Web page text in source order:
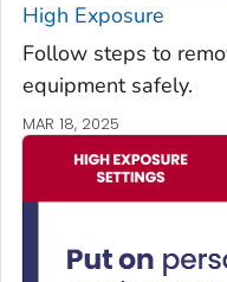
High Exposure
Follow steps to
equipment safely.
MAR 18, 2025